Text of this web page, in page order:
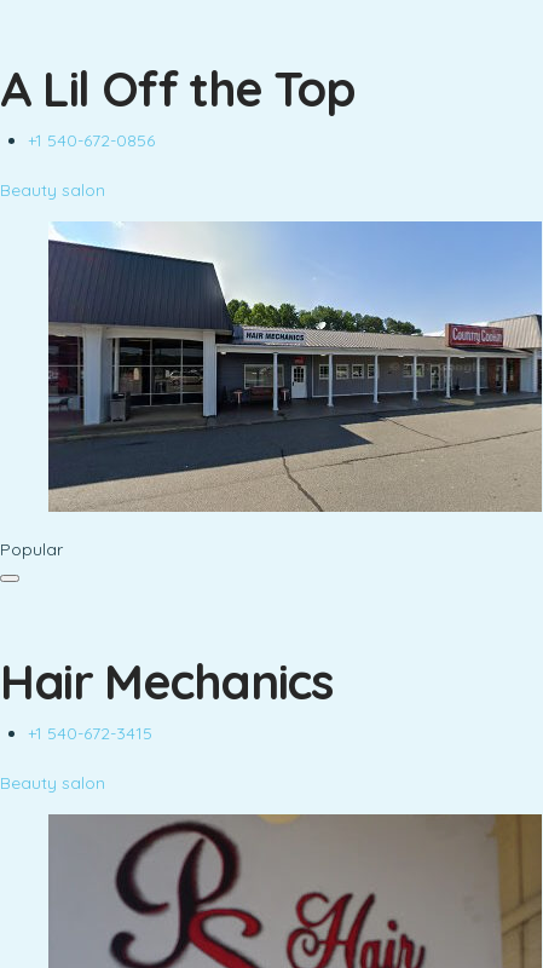
A Lil Off the Top
+1 540-672-0856
Beauty salon
Popular
Hair Mechanics
+1 540-672-3415
Beauty salon